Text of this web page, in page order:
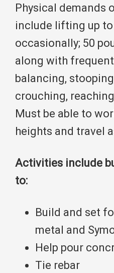
Physical demands
include lifting up to
occasionally; 50
along with
balancing,
crouching,
Must be able to
heights and travel
Activities include
to:
Build and set
metal and
Help pour
Tie rebar